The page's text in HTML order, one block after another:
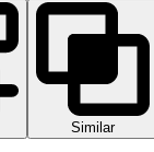
Similar